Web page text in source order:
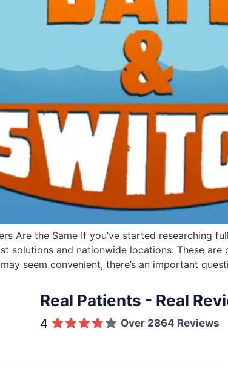
Are the Same If you’ve started researching
solutions and nationwide locations. These
seem convenient, there’s an important
Real Patients - Real
4 Over 2864 Reviews